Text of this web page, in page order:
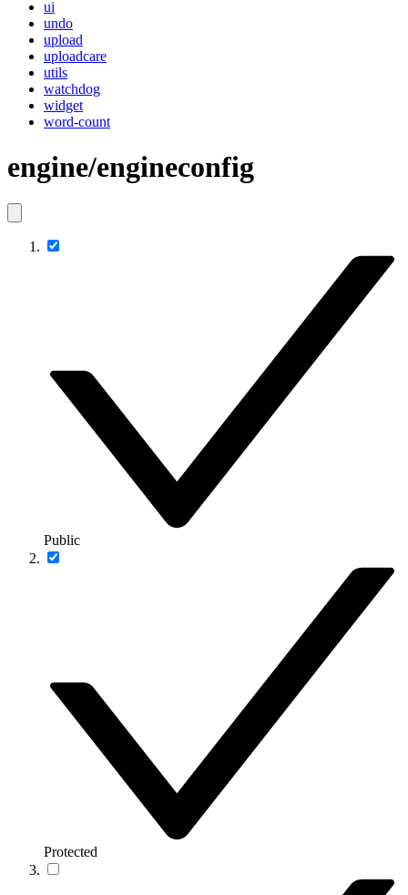
ui
undo
upload
uploadcare
utils
watchdog
widget
word-count
engine/engineconfig
Public
Protected